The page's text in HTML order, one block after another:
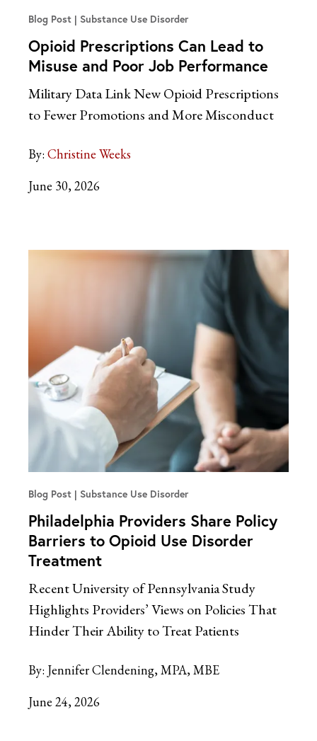
Blog Post Substance Use Disorder
Opioid Prescriptions Can Lead to
Misuse and Poor Job Performance
Military Data Link New Opioid Prescriptions
to Fewer Promotions and More Misconduct
By: Christine Weeks
June 30, 2026
Blog Post Substance Use Disorder
Philadelphia Providers Share Policy
Barriers to Opioid Use Disorder
Treatment
Recent University of Pennsylvania Study
Highlights Providers’ Views on Policies That
Hinder Their Ability to Treat Patients
By: Jennifer Clendening, MPA, MBE
June 24, 2026